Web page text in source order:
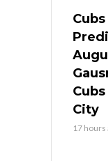
City
17 hours